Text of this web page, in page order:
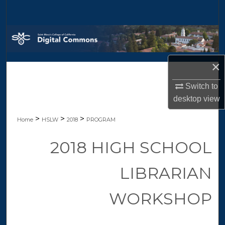
×
Switch to
desktopview
Browse Collections
My Account
Digital Commons Network™
Home > HSLW > 2018 > PROGRAM
2018 HIGH SCHOOL
LIBRARIAN
WORKSHOP